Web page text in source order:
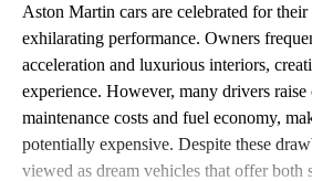
Aston Martin cars are celebrated for their
exhilarating performance. Owners
acceleration and luxurious interiors,
experience. However, many drivers raise
maintenance costs and fuel economy,
potentially expensive. Despite these
viewed as dream vehicles that offer both